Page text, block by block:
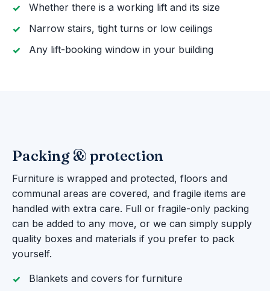
Whether there is a working lift and its size
Narrow stairs, tight turns or low ceilings
Any lift-booking window in your building
Packing & protection
Furniture is wrapped and protected, floors and
communal areas are covered, and fragile items are
handled with extra care. Full or fragile-only packing
can be added to any move, or we can simply supply
quality boxes and materials if you prefer to pack
yourself.
Blankets and covers for furniture